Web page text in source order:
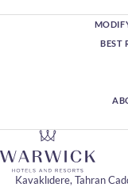
BEST
Kavaklıdere, Tahran